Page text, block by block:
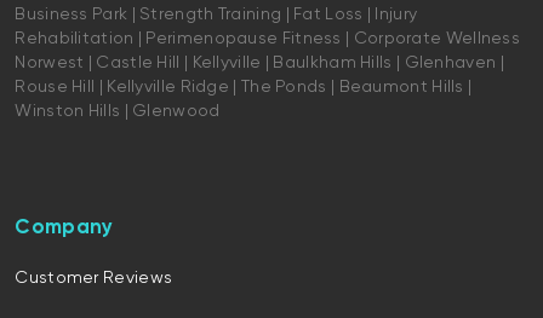
Business Park | Strength Training | Fat Loss | Injury
Rehabilitation | Perimenopause Fitness | Corporate Wellness
Norwest | Castle Hill | Kellyville | Baulkham Hills | Glenhaven |
Rouse Hill | Kellyville Ridge | The Ponds | Beaumont Hills |
Winston Hills | Glenwood
Company
Customer Reviews